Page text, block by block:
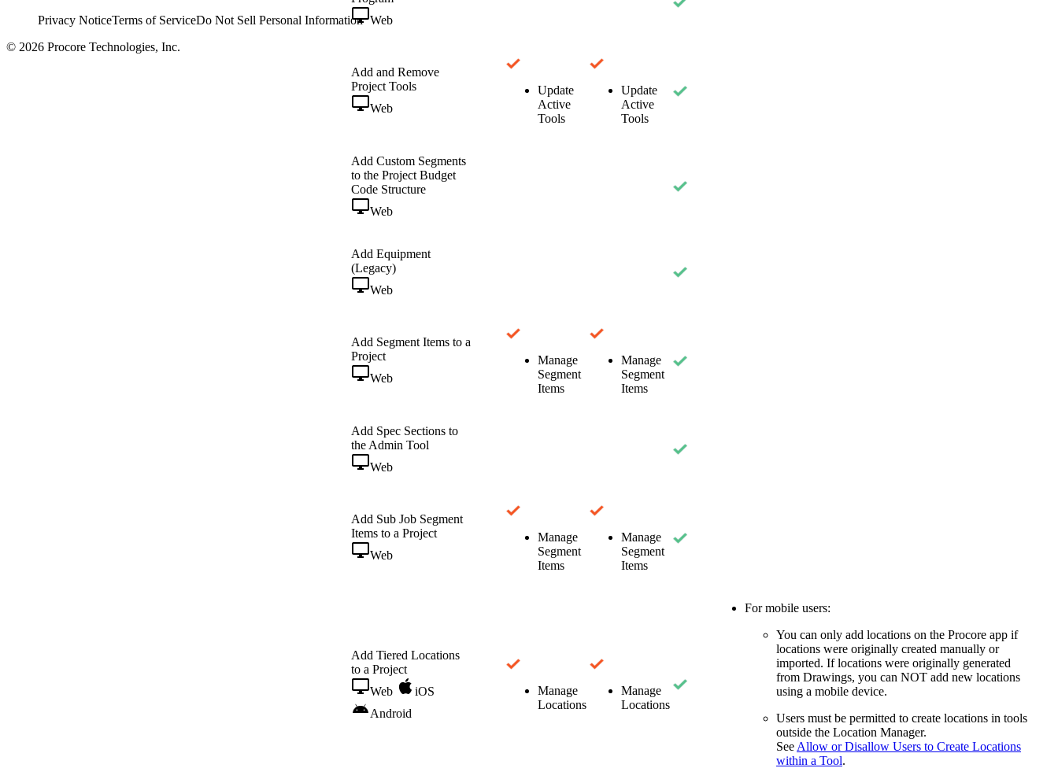
Web
Add and Remove
Project Tools
Web
Update
Active
Tools
Update
Active
Tools
Add Custom Segments
to the Project Budget
Code Structure
Web
Add Equipment
(Legacy)
Web
Add Segment Items to a
Project
Web
Manage
Segment
Items
Manage
Segment
Items
Add Spec Sections to
the Admin Tool
Web
Add Sub Job Segment
Items to a Project
Web
Manage
Segment
Items
Manage
Segment
Items
Add Tiered Locations
to a Project
Web
iOS
Android
Manage
Locations
Manage
Locations
For mobile users:
You can only add locations on the Procore app if
locations were originally created manually or
imported. If locations were originally generated
from Drawings, you can NOT add new locations
using a mobile device.
Users must be permitted to create locations in tools
outside the Location Manager.
See Allow or Disallow Users to Create Locations
within a Tool.
Privacy NoticeTerms of ServiceDo Not Sell Personal Information
© 2026 Procore Technologies, Inc.